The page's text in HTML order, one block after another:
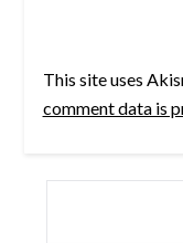
This site uses
comment data is